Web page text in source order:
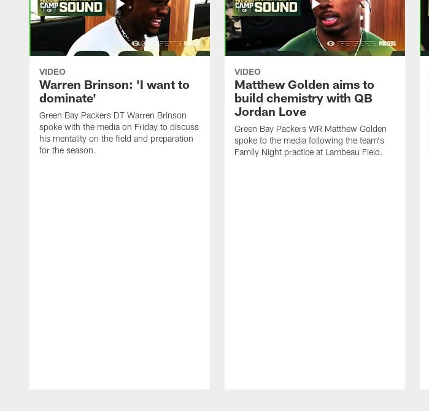
VIDEO
Warren Brinson: 'I want to
dominate'
Green Bay Packers DT Warren Brinson
spoke with the media on Friday to discuss
his mentality on the field and preparation
for the season.
VIDEO
Matthew Golden aims to
build chemistry with QB
Jordan Love
Green Bay Packers WR Matthew Golden
spoke to the media following the team's
Family Night practice at Lambeau Field.